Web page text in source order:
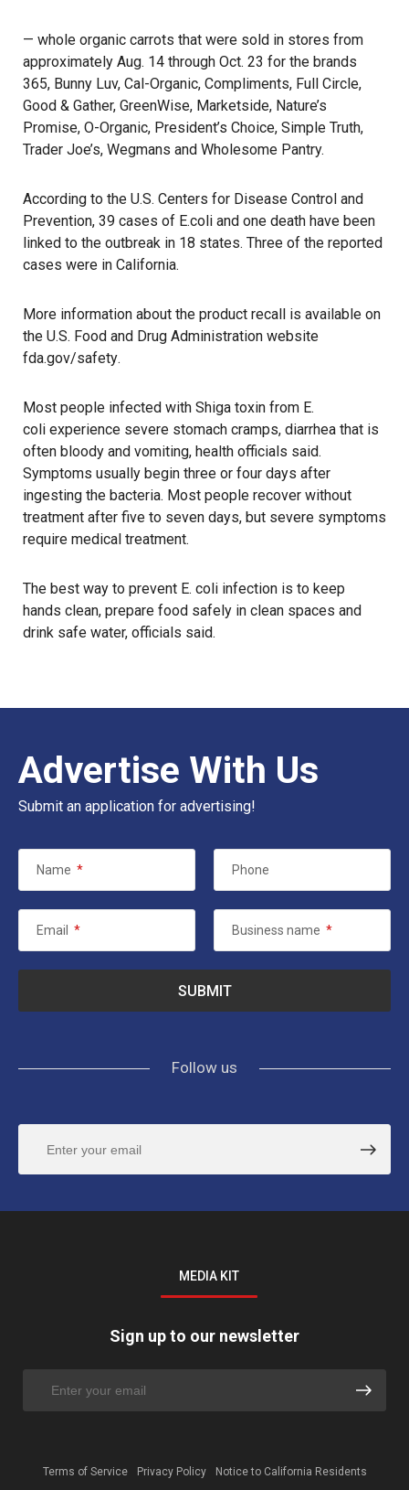
— whole organic carrots that were sold in stores from
approximately Aug. 14 through Oct. 23 for the brands
365, Bunny Luv, Cal-Organic, Compliments, Full Circle,
Good & Gather, GreenWise, Marketside, Nature’s
Promise, O-Organic, President’s Choice, Simple Truth,
Trader Joe’s, Wegmans and Wholesome Pantry.
According to the U.S. Centers for Disease Control and
Prevention, 39 cases of E.coli and one death have been
linked to the outbreak in 18 states. Three of the reported
cases were in California.
More information about the product recall is available on
the U.S. Food and Drug Administration website
fda.gov/safety.
Most people infected with Shiga toxin from E.
coli experience severe stomach cramps, diarrhea that is
often bloody and vomiting, health officials said.
Symptoms usually begin three or four days after
ingesting the bacteria. Most people recover without
treatment after five to seven days, but severe symptoms
require medical treatment.
The best way to prevent E. coli infection is to keep
hands clean, prepare food safely in clean spaces and
drink safe water, officials said.
Advertise With Us
Submit an application for advertising!
Name * Phone
Email * Business name *
Follow us
MEDIA KIT
Sign up to our newsletter
Terms of Service Privacy Policy Notice to California Residents